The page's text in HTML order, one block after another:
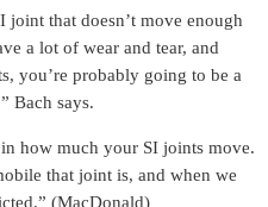
joint that doesn’t move enough
a lot of wear and tear, and
you’re probably going to be a
Bach says.
how much your SI joints move.
that joint is, and when we
(MacDonald)